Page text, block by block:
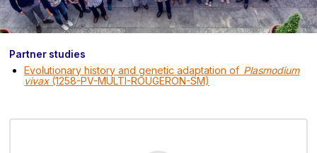
Partner studies
Evolutionary history and genetic adaptation of Plasmodium
vivax(1258-PV-MULTI-ROUGERON-SM)